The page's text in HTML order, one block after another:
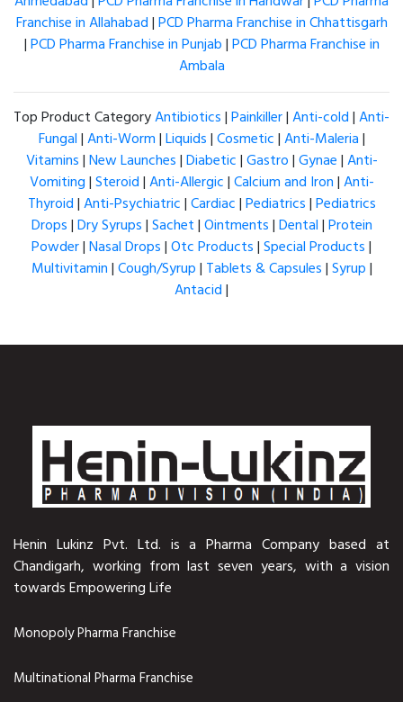
Franchise in Allahabad|PCD Pharma Franchise in Chhattisgarh
|PCD Pharma Franchise in Punjab|PCD Pharma Franchise in
Ambala
Top Product CategoryAntibiotics|Painkiller|Anti-cold|Anti-
Fungal|Anti-Worm|Liquids|Cosmetic|Anti-Maleria|
Vitamins|New Launches|Diabetic|Gastro|Gynae|Anti-
Vomiting|Steroid|Anti-Allergic|Calcium and Iron|Anti-
Thyroid|Anti-Psychiatric|Cardiac|Pediatrics|Pediatrics
Drops|Dry Syrups|Sachet|Ointments|Dental|Protein
Powder|Nasal Drops|Otc Products|Special Products|
Multivitamin|Cough/Syrup| Tablets & Capsules|Syrup|
Antacid|
Henin Lukinz Pvt. Ltd. is a Pharma Company based at
Chandigarh, working from last seven years, with a vision
towards Empowering Life
Monopoly Pharma Franchise
Multinational Pharma Franchise